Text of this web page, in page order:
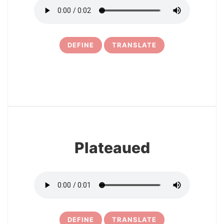
DEFINE TRANSLATE
Plateaued
DEFINE TRANSLATE